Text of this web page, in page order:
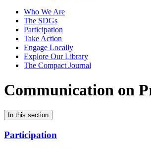
Who We Are
The SDGs
Participation
Take Action
Engage Locally
Explore Our Library
The Compact Journal
Communication on
In this section
Participation